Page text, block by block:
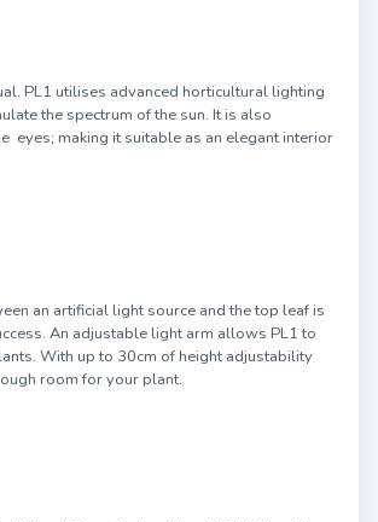
PL1 utilises advanced horticultural lighting
the spectrum of the sun. It is also
eyes; making it suitable as an elegant interior
an artificial light source and the top leaf is
An adjustable light arm allows PL1 to
With up to 30cm of height adjustability
room for your plant.